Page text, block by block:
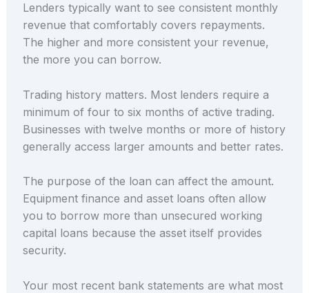
Lenders typically want to see consistent monthly
revenue that comfortably covers repayments.
The higher and more consistent your revenue,
the more you can borrow.
Trading history matters. Most lenders require a
minimum of four to six months of active trading.
Businesses with twelve months or more of history
generally access larger amounts and better rates.
The purpose of the loan can affect the amount.
Equipment finance and asset loans often allow
you to borrow more than unsecured working
capital loans because the asset itself provides
security.
Your most recent bank statements are what most